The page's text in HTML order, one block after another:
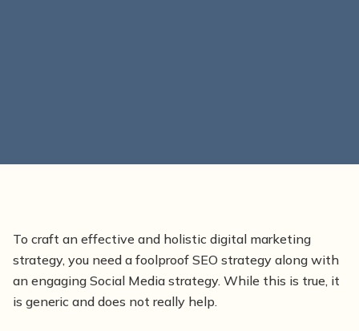
To craft an effective and holistic digital marketing
strategy, you need a foolproof SEO strategy along with
an engaging Social Media strategy. While this is true, it
is generic and does not really help.